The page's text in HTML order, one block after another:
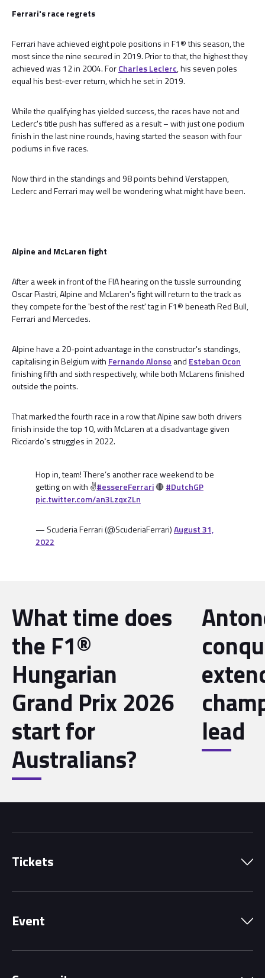
Ferrari's race regrets
Ferrari have achieved eight pole positions in F1® this season, the
most since the nine secured in 2019. Prior to that, the highest they
achieved was 12 in 2004. ForCharles Leclerc, his seven poles
equal his best-ever return, which he set in 2019.
While the qualifying has yielded success, the races have not and
Leclerc's title push has suffered as a result – with just one podium
finish in the last nine rounds, having started the season with four
podiums in five races.
Now third in the standings and 98 points behind Verstappen,
Leclerc and Ferrari may well be wondering what might have been.
Alpine and McLaren fight
After a week in front of the FIA hearing on the tussle surrounding
Oscar Piastri, Alpine and McLaren's fight will return to the track as
they compete for the 'best of the rest' tag in F1® beneath Red Bull,
Ferrari and Mercedes.
Alpine have a 20-point advantage in the constructor's standings,
capitalising in Belgium with Fernando Alonso and Esteban Ocon
finishing fifth and sixth respectively, while both McLarens finished
outside the points.
That marked the fourth race in a row that Alpine saw both drivers
finish inside the top 10, with McLaren at a disadvantage given
Ricciardo's struggles in 2022.
Hop in, team! There’s another race weekend to be
getting on with ✌️#essereFerrari🔴#DutchGP
pic.twitter.com/an3LzqxZLn
— Scuderia Ferrari (@ScuderiaFerrari)August 31,
2022
What time does
the F1®
Hungarian
Grand Prix 2026
start for
Australians?
lead
Tickets
Grandstands
Event